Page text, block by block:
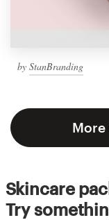
by StanBranding
More
Skincare
Try